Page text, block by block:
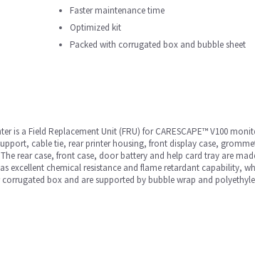
Faster maintenance time
Optimized kit
Packed with corrugated box and bubble sheet
is a Field Replacement Unit (FRU) for CARESCAPE™ V100
cable tie, rear printer housing, front display case,
rear case, front case, door battery and help card tray are
excellent chemical resistance and flame retardant capability,
box and are supported by bubble wrap and